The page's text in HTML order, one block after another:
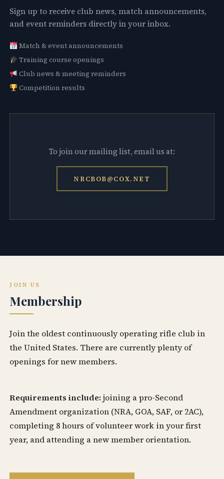
Sign up to receive club news, match announcements,
and event reminders directly in your inbox.
Match & event announcements
Training course openings
Club news & meeting reminders
Competition results
To join our mailing list, email us at:
NRCBOB@COX.NET
JOIN US
Membership
Join the oldest continuously operating rifle club in
the United States. There are currently plenty of
openings for new members.
Requirements include: joining a pro-Second
Amendment organization (NRA, GOA, SAF, or 2AC),
completing 8 hours of volunteer work in your first
year, and attending a new member orientation.